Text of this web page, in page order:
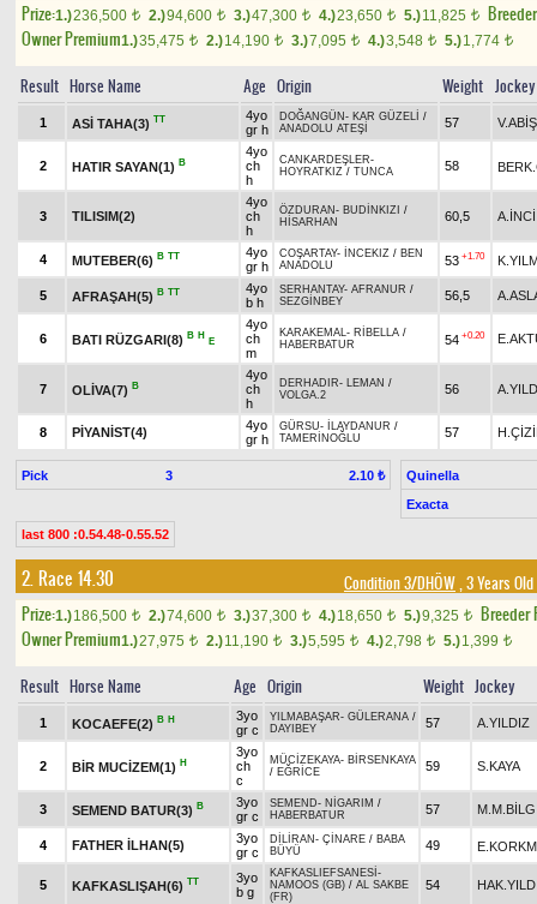
Prize:1.)236,500 t 2.)94,600 t 3.)47,300 t 4.)23,650 t 5.)11,825 t
Owner Premium1.)35,475 t 2.)14,190 t 3.)7,095 t 4.)3,548 t 5.)1,774 t
Result Horse Name Age Origin Weight Jockey
1 ASİ TAHA(3) TT
4yo
gr h
DOĞANGÜN - KAR GÜZELİ /
ANADOLU ATEŞİ
57 V.ABİŞ
2 HATIR SAYAN(1) B
4yo
ch
h
CANKARDEŞLER-
HOYRATKIZ / TUNCA 58
3 TILISIM(2)
4yo
ch
h
ÖZDURAN - BUDİNKIZI /
HİSARHAN
60,5 A.İNCİ
4 MUTEBER(6) B TT
4yo
gr h
COŞARTAY- İNCEKIZ / BEN
ANADOLU
53 +1.70
5 AFRAŞAH(5) B TT
4yo
b h
SERHANTAY- AFRANUR /
SEZGİNBEY
56,5
6 BATI RÜZGARI(8) B H
E
4yo
ch
m
KARAKEMAL- RİBELLA /
HABERBATUR
54 +0.20
7 OLİVA(7) B
4yo
ch
h
DERHADIR- LEMAN /
VOLGA.2
56
8 PİYANİST(4)
4yo
gr h
GÜRSU- İLAYDANUR /
TAMERİNOĞLU
57
Pick 3 2.10 ₺
Quinella
Exacta
last 800 :0.54.48-0.55.52
2. Race 14.30 Condition 3/DHÖW, 3 Years
Prize:1.)186,500 t 2.)74,600 t 3.)37,300 t 4.)18,650 t 5.)9,325 t
Breeder
Owner Premium1.)27,975 t 2.)11,190 t 3.)5,595 t 4.)2,798 t 5.)1,399 t
Result Horse Name Age Origin Weight Jockey
1 KOCAEFE(2) B H
3yo
gr c
YILMABAŞAR- GÜLERANA /
DAYIBEY
57 A.YILDIZ
2 BİR MUCİZEM(1) H
3yo
ch
c
MÜCİZEKAYA- BİRSENKAYA
/ EĞRİCE 59 S.KAYA
3 SEMEND BATUR(3) B
3yo
gr c
SEMEND- NİGARIM /
HABERBATUR
57
4 FATHER İLHAN(5)
3yo
gr c
DİLİRAN - ÇİNARE / BABA
BÜYÜ
49
5 KAFKASLIŞAH(6) TT
3yo
b g
KAFKASLIEFSANESİ -
NAMOOS (GB) / AL SAKBE
(FR)
54